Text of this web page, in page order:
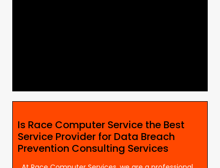
Is Race Computer Service the Best
Service Provider for Data Breach
Prevention Consulting Services